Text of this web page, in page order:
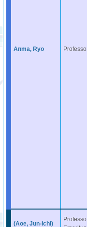
Anma, Ryo
(Aoe, Jun-ichi)